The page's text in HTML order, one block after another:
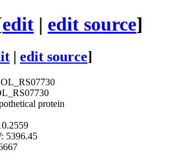
edit | edit source]
edit source]
protein
5396.45